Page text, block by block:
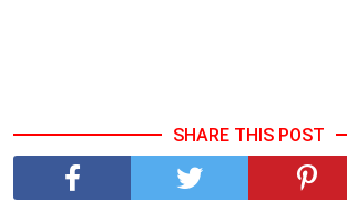
SHARE THIS POST